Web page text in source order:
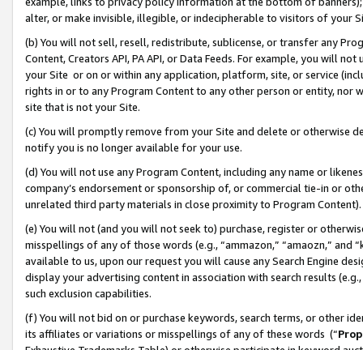
alter, or make invisible, illegible, or indecipherable to visitors of your
(b) You will not sell, resell, redistribute, sublicense, or transfer any
Content, Creators API, PA API, or Data Feeds. For example, you will
your Site or on or within any application, platform, site, or service
rights in or to any Program Content to any other person or entity, nor
site that is not your Site.
(c) You will promptly remove from your Site and delete or otherwise
notify you is no longer available for your use.
(d) You will not use any Program Content, including any name or
company’s endorsement or sponsorship of, or commercial tie-in or
unrelated third party materials in close proximity to Program Content).
(e) You will not (and you will not seek to) purchase, register or
misspellings of any of those words (e.g., “ammazon,” “amaozn,” and
available to us, upon our request you will cause any Search Engine
display your advertising content in association with search results
such exclusion capabilities.
(f) You will not bid on or purchase keywords, search terms, or other
its affiliates or variations or misspellings of any of these words (“